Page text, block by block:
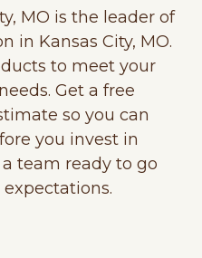
MO is the leader of
in Kansas City, MO.
to meet your
Get a free
so you can
you invest in
team ready to go